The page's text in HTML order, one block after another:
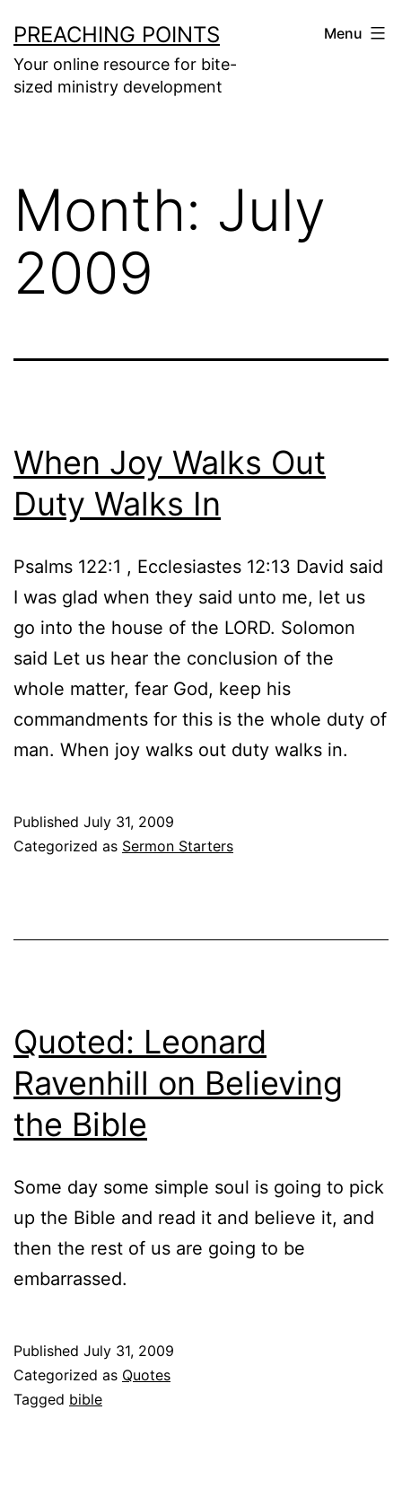
to
content
PREACHING POINTS
Your online resource for bite-
sized ministry development
Menu
Month: July
2009
When Joy Walks Out
Duty Walks In
Psalms 122:1 , Ecclesiastes 12:13 David said
I was glad when they said unto me, let us
go into the house of the LORD. Solomon
said Let us hear the conclusion of the
whole matter, fear God, keep his
commandments for this is the whole duty of
man. When joy walks out duty walks in.
Published July 31, 2009
Categorized as Sermon Starters
Quoted: Leonard
Ravenhill on Believing
the Bible
Some day some simple soul is going to pick
up the Bible and read it and believe it, and
then the rest of us are going to be
embarrassed.
Published July 31, 2009
Categorized as Quotes
Tagged bible